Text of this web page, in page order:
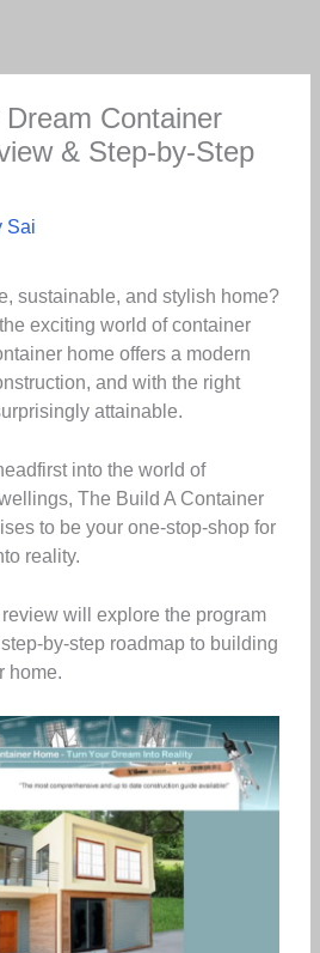
Container
& Step-by-Step
Sai
sustainable, and stylish home?
exciting world of container
home offers a modern
and with the right
attainable.
into the world of
The Build A Container
to be your one-stop-shop for
reality.
will explore the program
by-step roadmap to building
home.